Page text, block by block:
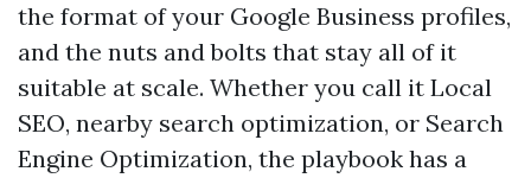
the format of your Google Business profiles,
and the nuts and bolts that stay all of it
suitable at scale. Whether you call it Local
SEO, nearby search optimization, or Search
Engine Optimization, the playbook has a